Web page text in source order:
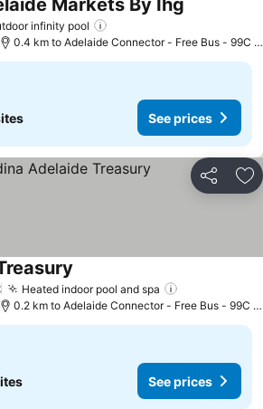
infinity pool
Markets By Ihg
0.4 km to Adelaide Connector - Free Bus - 99C
See prices
Share
Heated indoor pool and spa
0.2 km to Adelaide Connector - Free Bus - 99C
See prices